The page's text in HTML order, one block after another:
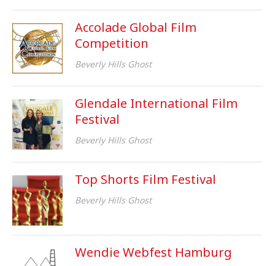
Accolade Global Film
Competition
Beverly Hills Ghost
Glendale International Film
Festival
Beverly Hills Ghost
Top Shorts Film Festival
Beverly Hills Ghost
Wendie Webfest Hamburg